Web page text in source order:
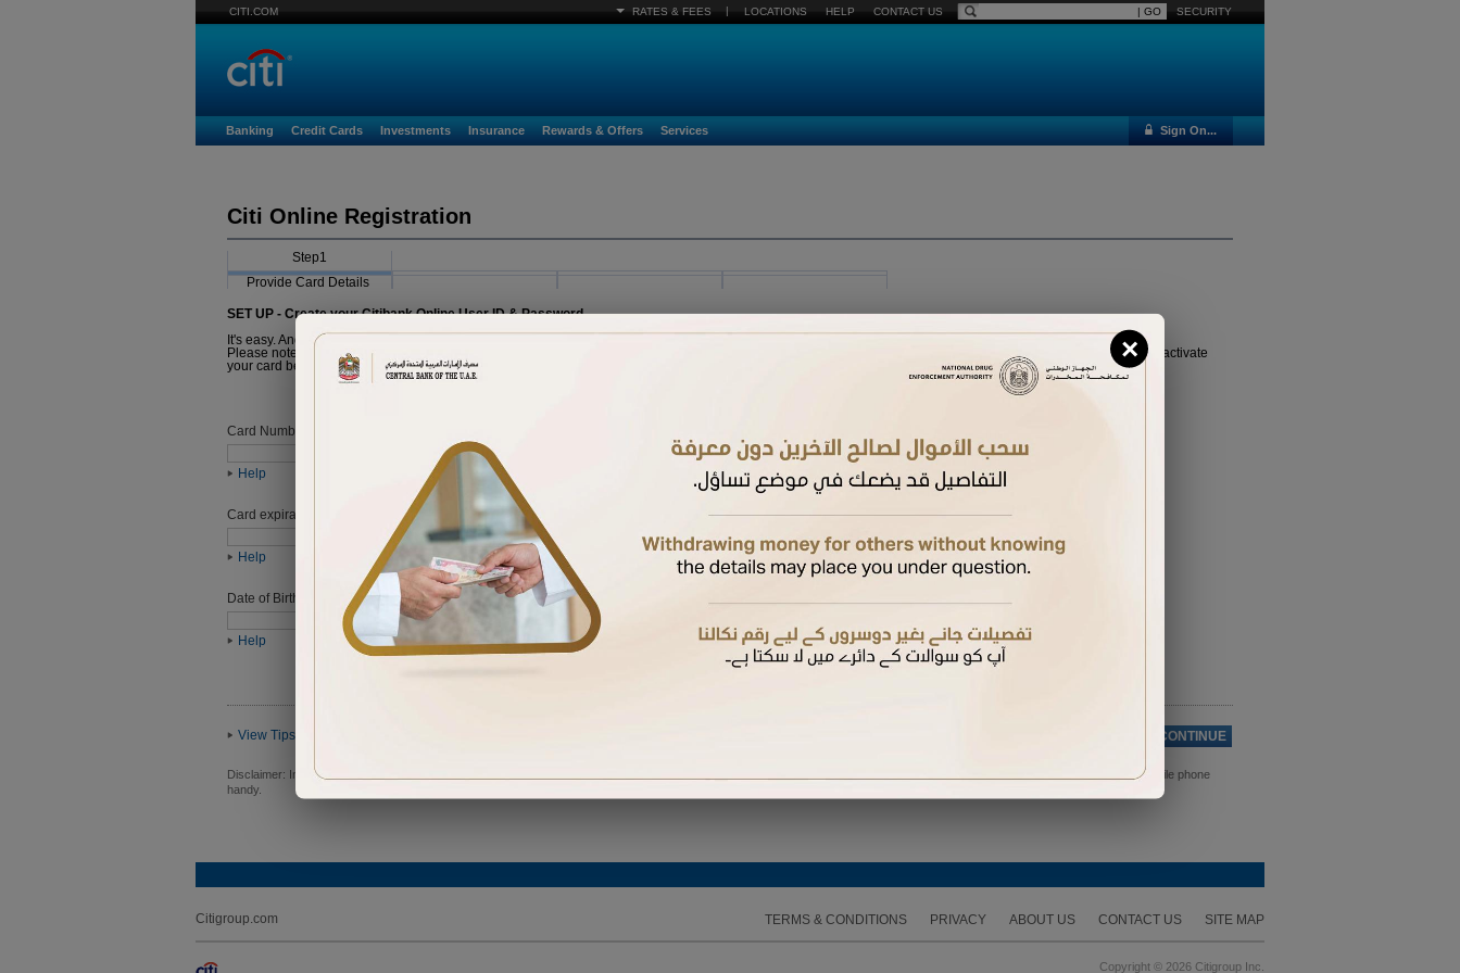
CITI.COM RATES & FEES | LOCATIONS HELP CONTACT US SECURITY
Banking Credit Cards Investments Insurance Rewards & Offers Services Sign On...
Citi Online Registration
Step1
Provide Card Details
SET UP - Create your Citibank Online User ID & Password
It's easy. And it just takes a minute.
Please note that the Card you are about to register must already be activated. If you have received a new card and have not activated it yet, please
click here to activate
your card before proceeding with registration.
Card Number
Help
Card expiration date
Help
Date of Birth (ddmmyyyy)
Help
View Tips CONTINUE
Disclaimer: In order to proceed you will be required to enter the One Time Password (OTP) sent to the mobile number available on our records. Please ensure you have your mobile phone
handy.
Citigroup.com TERMS & CONDITIONS PRIVACY ABOUT US CONTACT US SITE MAP
Copyright © 2026 Citigroup Inc.
×